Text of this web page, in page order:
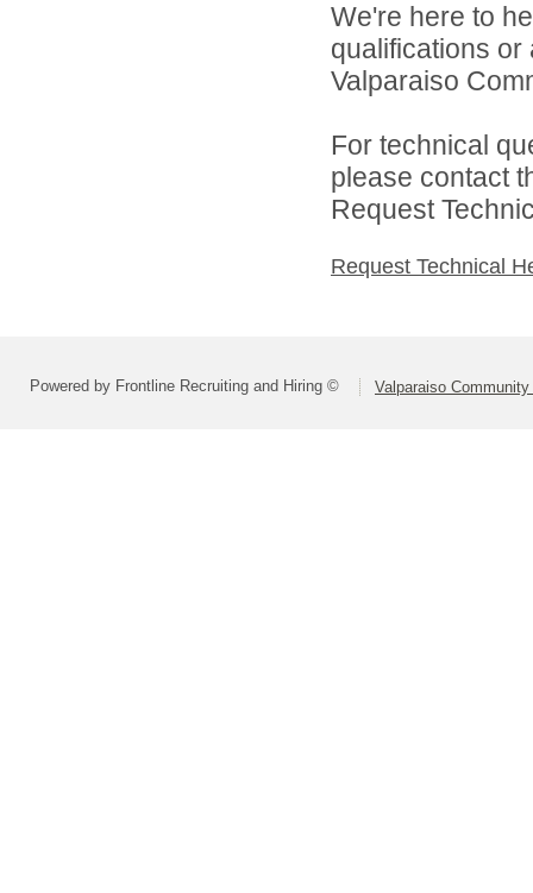
We're here to
qualifications
Valparaiso
For technical
please contact
Request
Request Technical
Powered by Frontline Recruiting and Hiring © Valparaiso